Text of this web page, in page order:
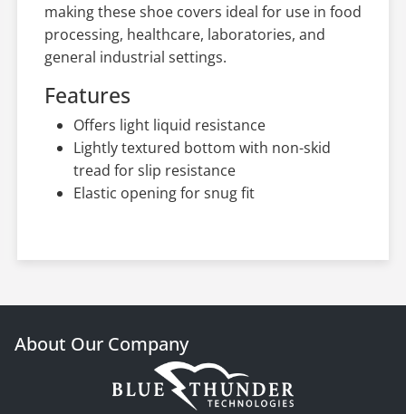
making these shoe covers ideal for use in food
processing, healthcare, laboratories, and
general industrial settings.
Features
Offers light liquid resistance
Lightly textured bottom with non-skid
tread for slip resistance
Elastic opening for snug fit
About Our Company